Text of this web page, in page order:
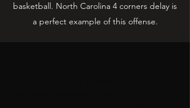
basketball. North Carolina 4 corners delay is
a perfect example of this offense.